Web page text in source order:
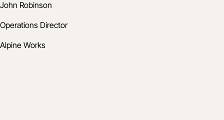
John Robinson
Operations Director
Alpine Works